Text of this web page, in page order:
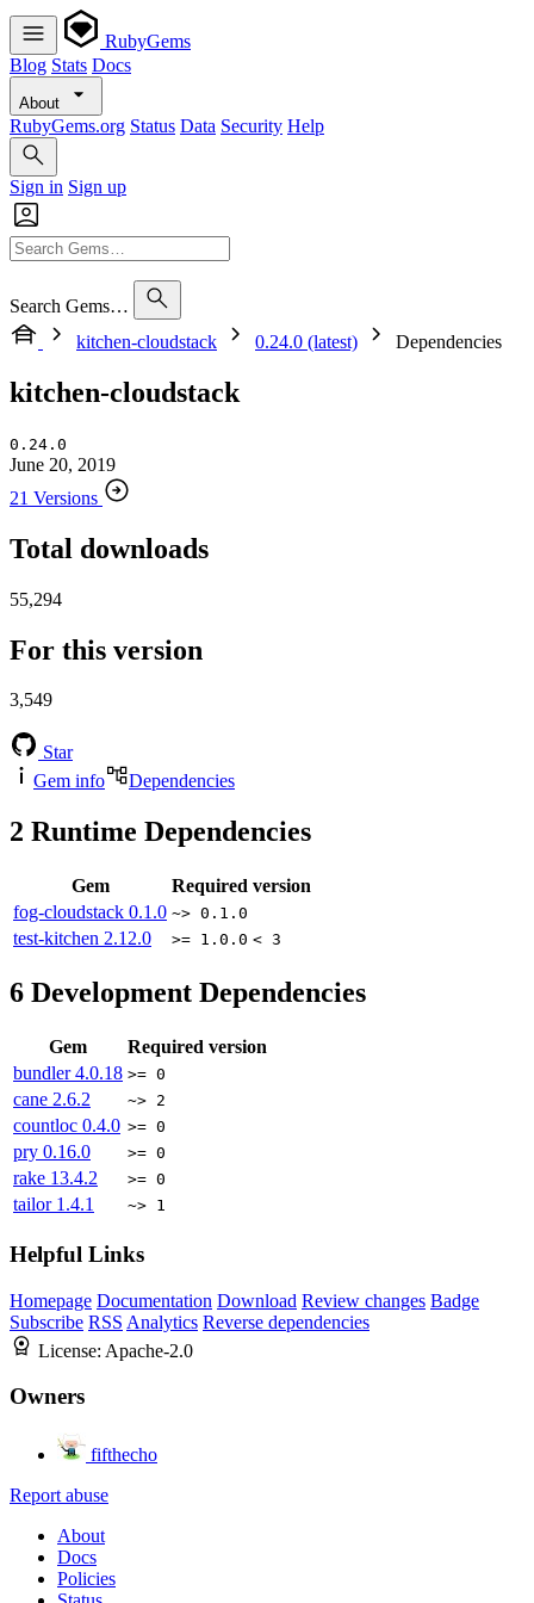
RubyGems
Blog Stats Docs
About
RubyGems.org Status Data Security Help
Sign in Sign up
Search Gems…
kitchen-cloudstack
0.24.0 (latest) Dependencies
kitchen-cloudstack
0.24.0
June 20, 2019
21 Versions
Total downloads
55,294
For this version
3,549
Star
Gem info
Dependencies
2 Runtime Dependencies
Gem
Required version
fog-cloudstack 0.1.0 ~> 0.1.0
test-kitchen 2.12.0 >= 1.0.0 < 3
6 Development Dependencies
Gem
Required version
bundler4.0.18 >= 0
cane 2.6.2 ~> 2
countloc 0.4.0 >= 0
pry 0.16.0 >= 0
rake 13.4.2 >= 0
tailor 1.4.1 ~> 1
Helpful Links
Homepage Documentation Download Review changes Badge
Subscribe RSS Analytics Reverse dependencies
License: Apache-2.0
Owners
fifthecho
Report abuse
About
Docs
Policies